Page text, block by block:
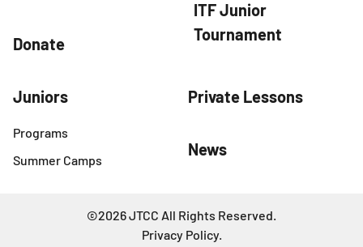
Juniors
Programs
Summer Camps
Private Lessons
News
ITF Junior
Tournament
Donate
©2026 JTCC All Rights Reserved.
Privacy Policy.